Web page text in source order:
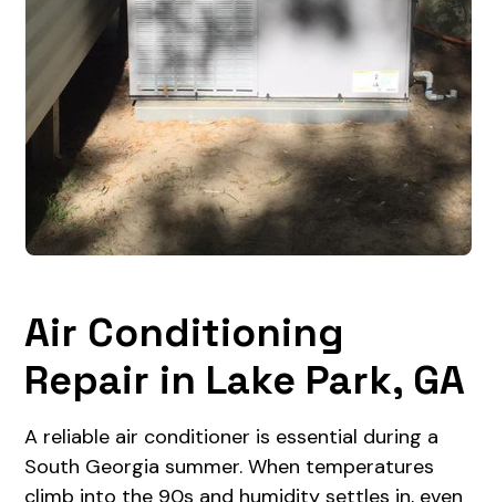
Air Conditioning
Repair in Lake Park, GA
A reliable air conditioner is essential during a
South Georgia summer. When temperatures
climb into the 90s and humidity settles in, even